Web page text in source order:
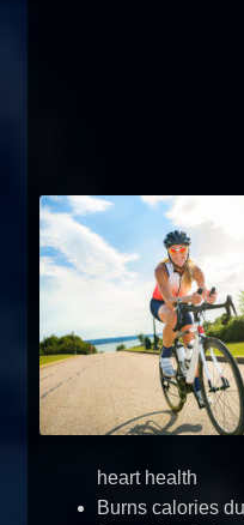
heart health
Burns calories